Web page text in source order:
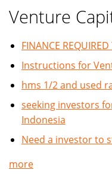
Venture
FINANCE
Instructions for
hms 1/2 and used
seeking investors
Indonesia
Need a investor to
more